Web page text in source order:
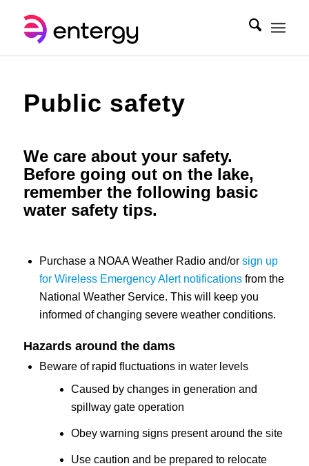
Public safety
We care about your safety.
Before going out on the lake,
remember the following basic
water safety tips.
Purchase a NOAA Weather Radio and/or sign up
for Wireless Emergency Alert notificationsfrom the
National Weather Service. This will keep you
informed of changing severe weather conditions.
Hazards around the dams
Beware of rapid fluctuations in water levels
Caused by changes in generation and
spillway gate operation
Obey warning signs present around the site
Use caution and be prepared to relocate